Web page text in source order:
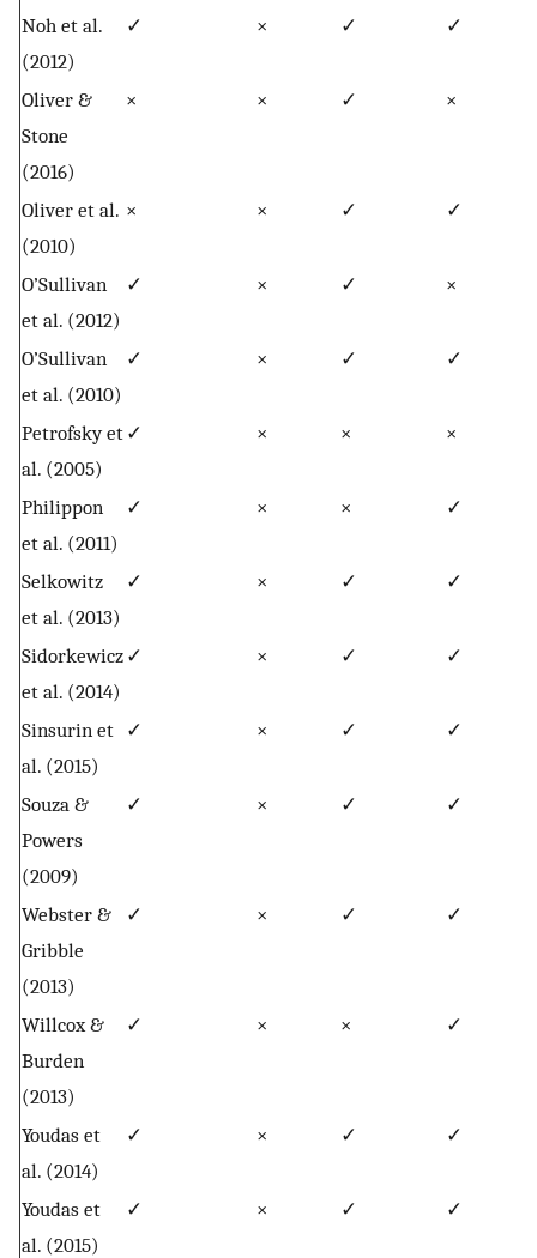
Noh et al.
(2012)
✓ × ✓ ✓
Oliver &
Stone
(2016)
× × ✓ ×
Oliver et al.
(2010)
× × ✓ ✓
O’Sullivan
et al. (2012)
✓ × ✓ ×
O’Sullivan
et al. (2010)
✓ × ✓ ✓
Petrofsky et
al. (2005)
✓ × × ×
Philippon
et al. (2011)
✓ × × ✓
Selkowitz
et al. (2013)
✓ × ✓ ✓
Sidorkewicz
et al. (2014)
✓ × ✓ ✓
Sinsurin et
al. (2015)
✓ × ✓ ✓
Souza &
Powers
(2009)
✓ × ✓ ✓
Webster &
Gribble
(2013)
✓ × ✓ ✓
Willcox &
Burden
(2013)
✓ × × ✓
Youdas et
al. (2014)
✓ × ✓ ✓
Youdas et
al. (2015)
✓ × ✓ ✓